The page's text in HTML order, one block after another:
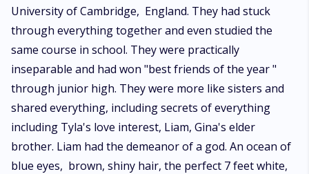
University of Cambridge, England. They had stuck
through everything together and even studied the
same course in school. They were practically
inseparable and had won "best friends of the year "
through junior high. They were more like sisters and
shared everything, including secrets of everything
including Tyla's love interest, Liam, Gina's elder
brother. Liam had the demeanor of a god. An ocean of
blue eyes, brown, shiny hair, the perfect 7 feet white,